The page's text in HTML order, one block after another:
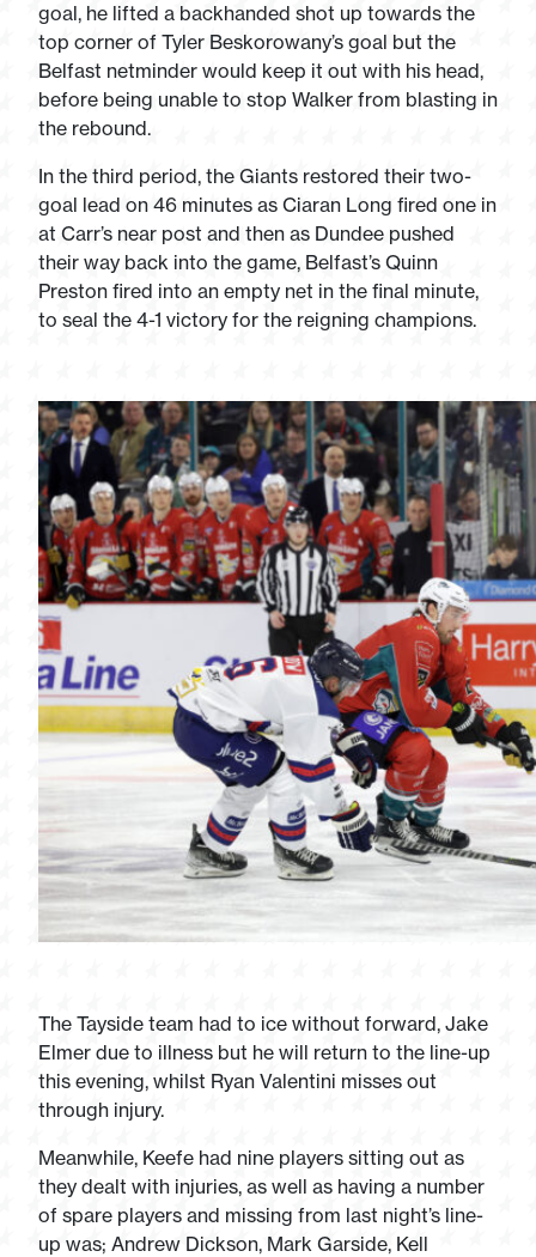
goal, he lifted a backhanded shot up towards the
top corner of Tyler Beskorowany’s goal but the
Belfast netminder would keep it out with his head,
before being unable to stop Walker from blasting in
the rebound.
In the third period, the Giants restored their two-
goal lead on 46 minutes as Ciaran Long fired one in
at Carr’s near post and then as Dundee pushed
their way back into the game, Belfast’s Quinn
Preston fired into an empty net in the final minute,
to seal the 4-1 victory for the reigning champions.
The Tayside team had to ice without forward, Jake
Elmer due to illness but he will return to the line-up
this evening, whilst Ryan Valentini misses out
through injury.
Meanwhile, Keefe had nine players sitting out as
they dealt with injuries, as well as having a number
of spare players and missing from last night’s line-
up was; Andrew Dickson, Mark Garside, Kell